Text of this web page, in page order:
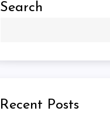
Search
Recent Posts